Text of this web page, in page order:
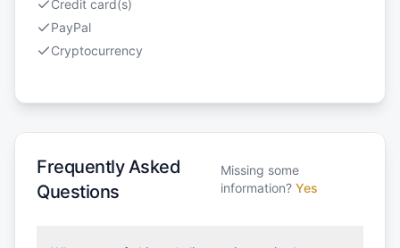
Credit card(s)
PayPal
Cryptocurrency
Frequently Asked
Questions
Missing some
information? Yes